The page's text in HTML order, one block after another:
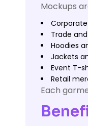
Mockups
Trade
Hoodies
Jackets
Event T-
Retail
Each